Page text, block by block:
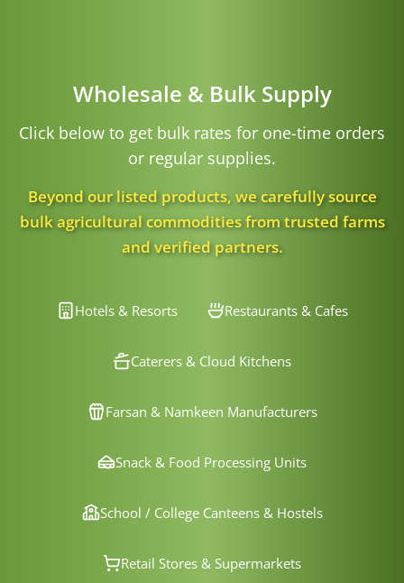
Wholesale & Bulk Supply
Click below to get bulk rates for one-time orders
or regular supplies.
Beyond our listed products, we carefully source
bulk agricultural commodities from trusted farms
and verified partners.
Hotels & Resorts Restaurants & Cafes
Caterers & Cloud Kitchens
Farsan & Namkeen Manufacturers
Snack & Food Processing Units
School / College Canteens & Hostels
Retail Stores & Supermarkets